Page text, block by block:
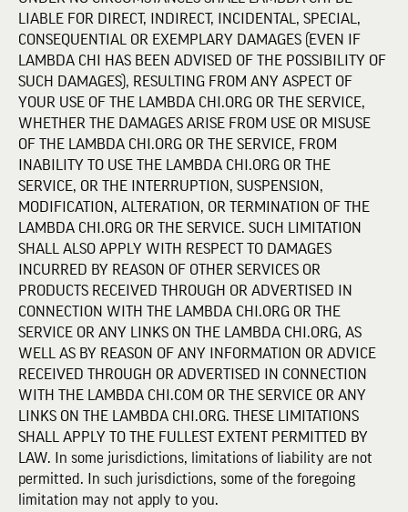
LIABLE FOR DIRECT, INDIRECT, INCIDENTAL, SPECIAL,
CONSEQUENTIAL OR EXEMPLARY DAMAGES (EVEN IF
LAMBDA CHI HAS BEEN ADVISED OF THE POSSIBILITY OF
SUCH DAMAGES), RESULTING FROM ANY ASPECT OF
YOUR USE OF THE LAMBDA CHI.ORG OR THE SERVICE,
WHETHER THE DAMAGES ARISE FROM USE OR MISUSE
OF THE LAMBDA CHI.ORG OR THE SERVICE, FROM
INABILITY TO USE THE LAMBDA CHI.ORG OR THE
SERVICE, OR THE INTERRUPTION, SUSPENSION,
MODIFICATION, ALTERATION, OR TERMINATION OF THE
LAMBDA CHI.ORG OR THE SERVICE. SUCH LIMITATION
SHALL ALSO APPLY WITH RESPECT TO DAMAGES
INCURRED BY REASON OF OTHER SERVICES OR
PRODUCTS RECEIVED THROUGH OR ADVERTISED IN
CONNECTION WITH THE LAMBDA CHI.ORG OR THE
SERVICE OR ANY LINKS ON THE LAMBDA CHI.ORG, AS
WELL AS BY REASON OF ANY INFORMATION OR ADVICE
RECEIVED THROUGH OR ADVERTISED IN CONNECTION
WITH THE LAMBDA CHI.COM OR THE SERVICE OR ANY
LINKS ON THE LAMBDA CHI.ORG. THESE LIMITATIONS
SHALL APPLY TO THE FULLEST EXTENT PERMITTED BY
LAW. In some jurisdictions, limitations of liability are not
permitted. In such jurisdictions, some of the foregoing
limitation may not apply to you.